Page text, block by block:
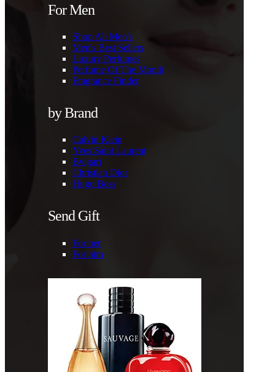
For Men
Shop All Men's
Men's Best Sellers
Luxury Perfumes
Perfume Of The Month
Fragrance Finder
by Brand
Calvin Klein
Yves Saint Laurent
Bvlgari
Christian Dior
Hugo Boss
Send Gift
For her
For him